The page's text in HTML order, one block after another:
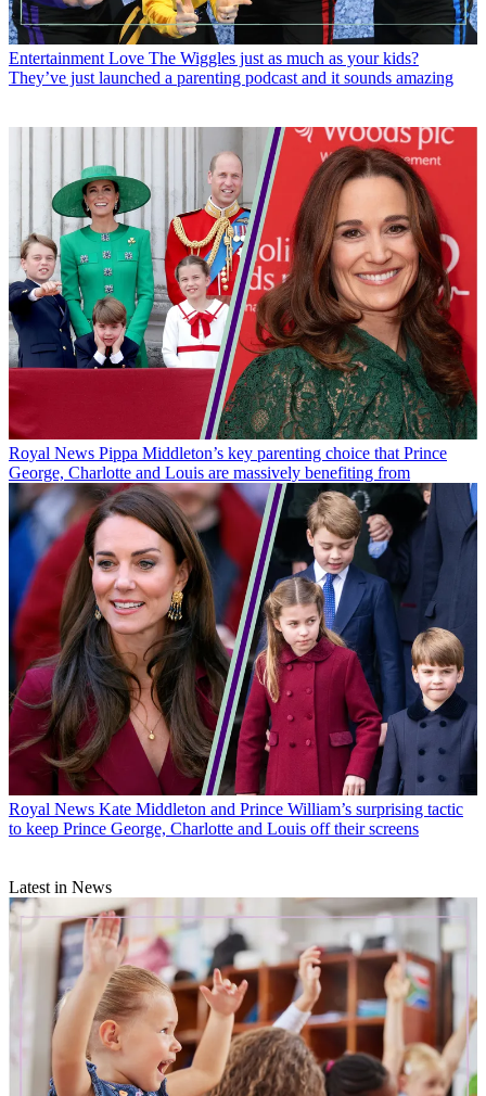
Entertainment Love The Wiggles just as much as your kids?
They’ve just launched a parenting podcast and it sounds amazing
Royal News Pippa Middleton’s key parenting choice that Prince
George, Charlotte and Louis are massively benefiting from
Royal News Kate Middleton and Prince William’s surprising tactic
to keep Prince George, Charlotte and Louis off their screens
Latest in News